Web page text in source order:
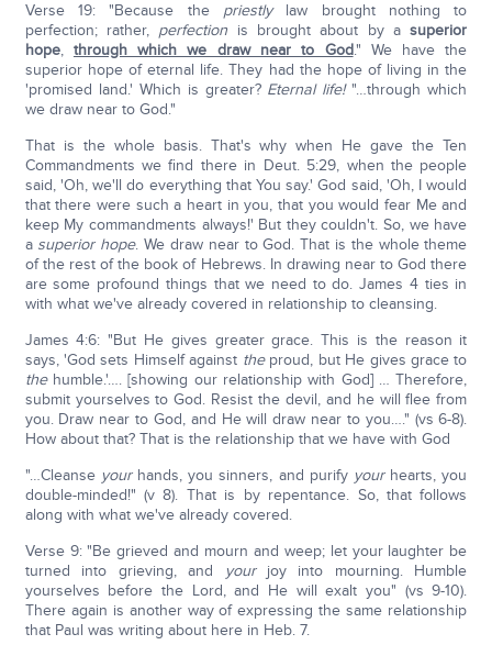
Verse 19: "Because the priestly law brought nothing to
perfection; rather, perfection is brought about by asuperior
hope, through which we draw near to God." We have the
superior hope of eternal life. They had the hope of living in the
'promised land.' Which is greater? Eternal life!"…through which
we draw near to God."
That is the whole basis. That's why when He gave the Ten
Commandments we find there in Deut. 5:29, when the people
said, 'Oh, we'll do everything that You say.' God said, 'Oh, I would
that there were such a heart in you, that you would fear Me and
keep My commandments always!' But they couldn't. So, we have
a superior hope. We draw near to God. That is the whole theme
of the rest of the book of Hebrews. In drawing near to God there
are some profound things that we need to do. James 4 ties in
with what we've already covered in relationship to cleansing.
James 4:6: "But He gives greater grace. This is the reason it
says, 'God sets Himself against theproud, but He gives grace to
thehumble.'…. [showing our relationship with God] … Therefore,
submit yourselves to God. Resist the devil, and he will flee from
you. Draw near to God, and He will draw near to you…." (vs 6-8).
How about that? That is the relationship that we have with God
"…Cleanse yourhands, you sinners, and purify yourhearts, you
double-minded!" (v 8). That is by repentance. So, that follows
along with what we've already covered.
Verse 9: "Be grieved and mourn and weep; let your laughter be
turned into grieving, and
yourjoy into mourning. Humble
yourselves before the Lord, and He will exalt you" (vs 9-10).
There again is another way of expressing the same relationship
that Paul was writing about here in Heb. 7.